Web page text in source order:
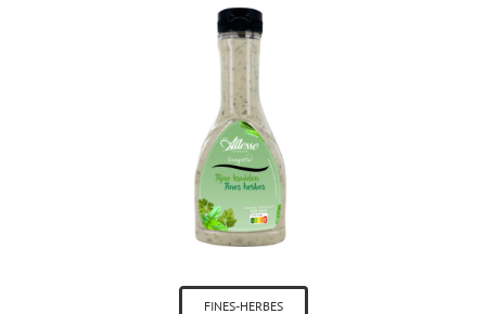
FINES-HERBES